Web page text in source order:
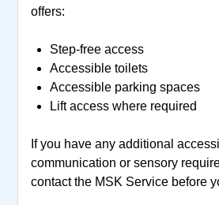
offers:
Step-free access
Accessible toilets
Accessible parking spaces
Lift access where required
If you have any additional
communication or sensory
contact the MSK Service before